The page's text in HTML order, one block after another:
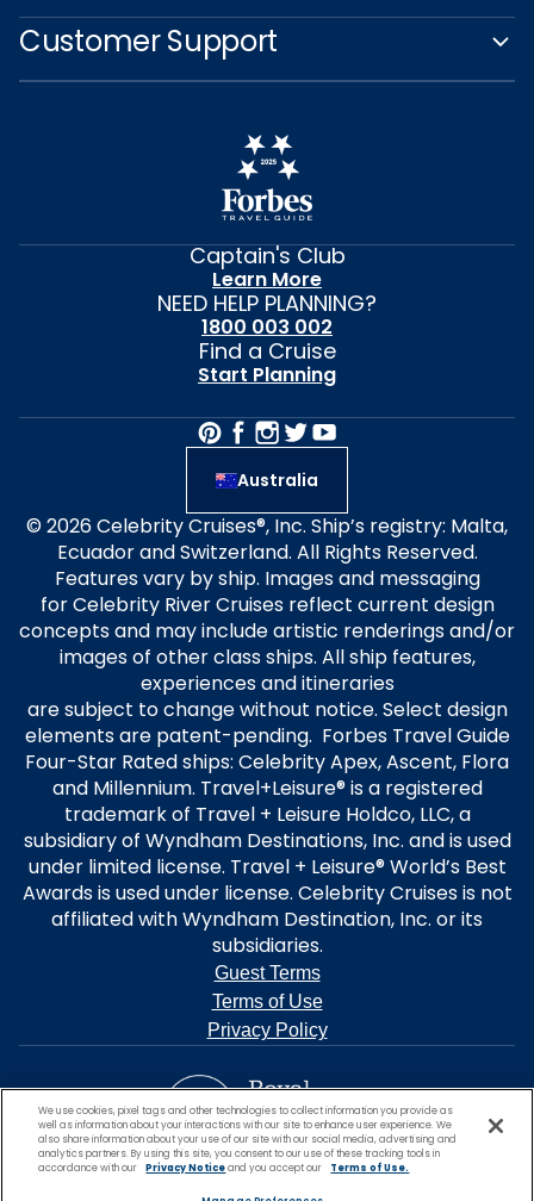
Customer Support
Captain's Club
Learn More
NEED HELP PLANNING?
1800 003 002
Find a Cruise
Start Planning
Australia
© 2026 Celebrity Cruises®, Inc. Ship’s registry: Malta,
Ecuador and Switzerland. All Rights Reserved.
Features vary by ship. Images and messaging
for Celebrity River Cruises reflect current design
concepts and may include artistic renderings and/or
images of other class ships. All ship features,
experiences and itineraries
are subject to change without notice. Select design
elements are patent-pending. Forbes Travel Guide
Four-Star Rated ships: Celebrity Apex, Ascent, Flora
and Millennium. Travel+Leisure® is a registered
trademark of Travel + Leisure Holdco, LLC, a
subsidiary of Wyndham Destinations, Inc. and is used
under limited license. Travel + Leisure® World’s Best
Awards is used under license. Celebrity Cruises is not
affiliated with Wyndham Destination, Inc. or its
subsidiaries.
Guest Terms
Terms of Use
Privacy Policy
We use cookies, pixel tags and other technologies to collect information you provide as
well as information about your interactions with our site to enhance user experience. We
also share information about your use of our site with our social media, advertising and
analytics partners. By using this site, you consent to our use of these tracking tools in
accordance with our
Privacy Noticeand you accept our Terms of Use.